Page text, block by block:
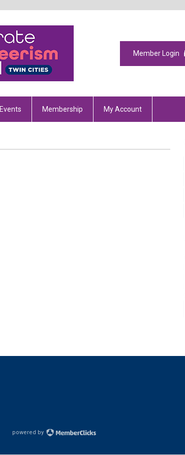
Member Login
Events Membership My Account
powered by